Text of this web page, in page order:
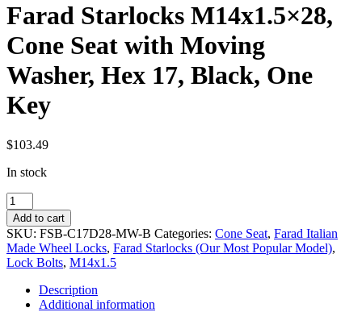
Farad Starlocks M14x1.5×28,
Cone Seat with Moving
Washer, Hex 17, Black, One
Key
$103.49
In stock
Farad
Starlocks
M14x1.5x28,
Cone
Seat
with
Moving
Washer,
Add to cart
SKU: FSB-C17D28-MW-B Categories: Cone Seat, Farad Italian
Made Wheel Locks, Farad Starlocks (Our Most Popular Model),
Lock Bolts, M14x1.5
Description
Additional information